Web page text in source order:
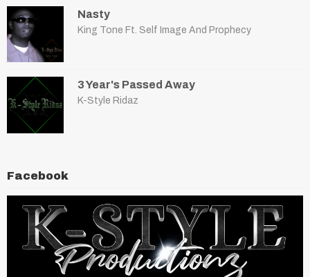
Nasty
King Tone Ft. Self Image And Prophecy
3 Year's Passed Away
K-Style Ridaz
Facebook